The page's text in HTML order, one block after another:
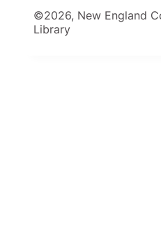
©2026, New England
Library